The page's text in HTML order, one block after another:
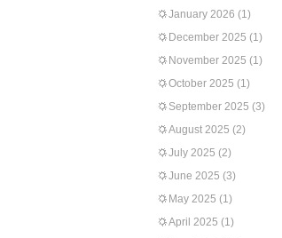
January 2026 (1)
December 2025 (1)
November 2025 (1)
October 2025 (1)
September 2025 (3)
August 2025 (2)
July 2025 (2)
June 2025 (3)
May 2025 (1)
April 2025 (1)